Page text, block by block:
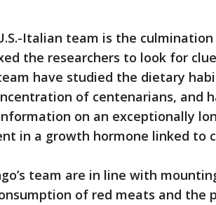
Italian team is the
the researchers to look for
have studied the dietary
of centenarians, and
on an exceptionally
in a growth hormone linked to
team are in line with
of red meats and the